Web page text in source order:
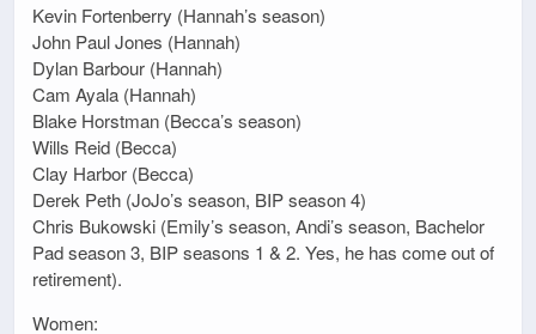
Kevin Fortenberry (Hannah’s season)
John Paul Jones (Hannah)
Dylan Barbour (Hannah)
Cam Ayala (Hannah)
Blake Horstman (Becca’s season)
Wills Reid (Becca)
Clay Harbor (Becca)
Derek Peth (JoJo’s season, BIP season 4)
Chris Bukowski (Emily’s season, Andi’s season, Bachelor
Pad season 3, BIP seasons 1 & 2. Yes, he has come out of
retirement).
Women: